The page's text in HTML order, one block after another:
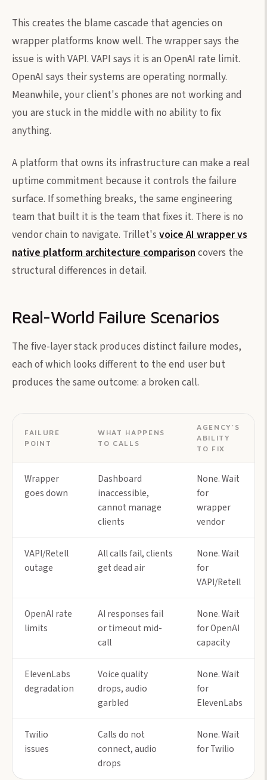
This creates the blame cascade that agencies on
wrapper platforms know well. The wrapper says the
issue is with VAPI. VAPI says it is an OpenAI rate limit.
OpenAI says their systems are operating normally.
Meanwhile, your client's phones are not working and
you are stuck in the middle with no ability to fix
anything.
A platform that owns its infrastructure can make a real
uptime commitment because it controls the failure
surface. If something breaks, the same engineering
team that built it is the team that fixes it. There is no
vendor chain to navigate. Trillet's voice AI wrapper vs
native platform architecture comparison covers the
structural differences in detail.
Real-World Failure Scenarios
The five-layer stack produces distinct failure modes,
each of which looks different to the end user but
produces the same outcome: a broken call.
FAILURE
POINT
WHAT HAPPENS
TO CALLS
AGENCY'S
ABILITY
TO FIX
Wrapper
goes down
Dashboard
inaccessible,
cannot manage
clients
None. Wait
for
wrapper
vendor
VAPI/Retell
outage
All calls fail, clients
get dead air
None. Wait
for
VAPI/Retell
OpenAI rate
limits
AI responses fail
or timeout mid-
call
None. Wait
for OpenAI
capacity
ElevenLabs
degradation
Voice quality
drops, audio
garbled
None. Wait
for
ElevenLabs
Twilio
issues
Calls do not
connect, audio
drops
None. Wait
for Twilio